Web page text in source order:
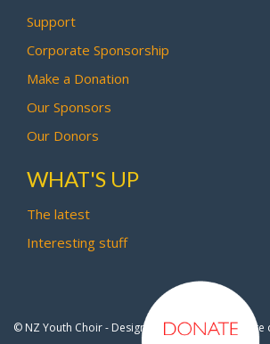
Support
Corporate Sponsorship
Make a Donation
Our Sponsors
Our Donors
WHAT'S UP
The latest
Interesting stuff
© NZ Youth Choir - Design by Pipi Creative- Site